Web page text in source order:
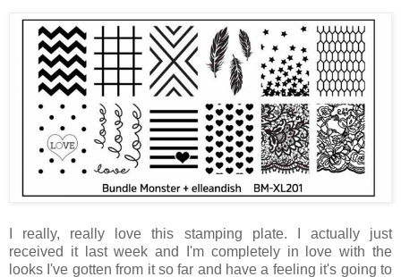
I really, really love this stamping plate. I actually just
received it last week and I'm completely in love with the
looks I've gotten from it so far and have a feeling it's going to